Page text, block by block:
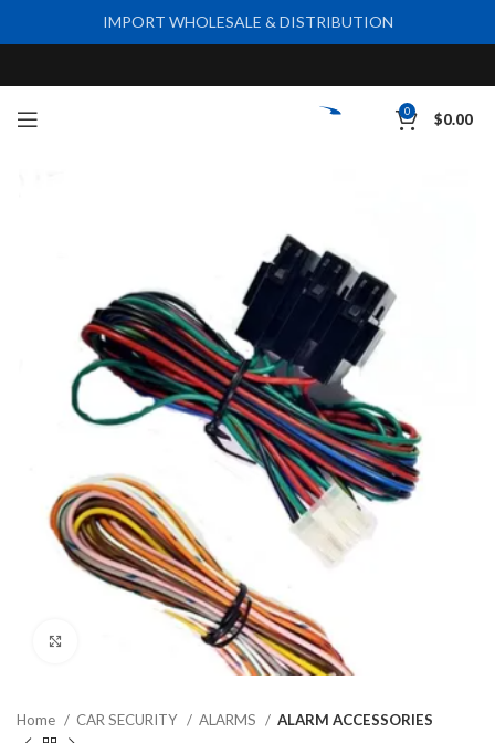
0 $0.00
Home CAR SECURITY ALARMS ALARM ACCESSORIES
IMPORT WHOLESALE & DISTRIBUTION